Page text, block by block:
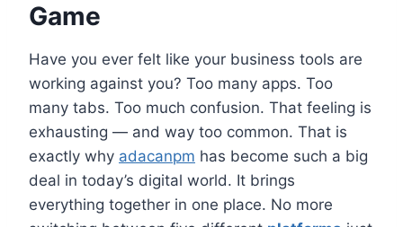
Game
Have you ever felt like your business tools are
working against you? Too many apps. Too
many tabs. Too much confusion. That feeling is
exhausting — and way too common. That is
exactly why adacanpm has become such a big
deal in today’s digital world. It brings
everything together in one place. No more